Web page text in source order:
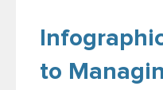
to